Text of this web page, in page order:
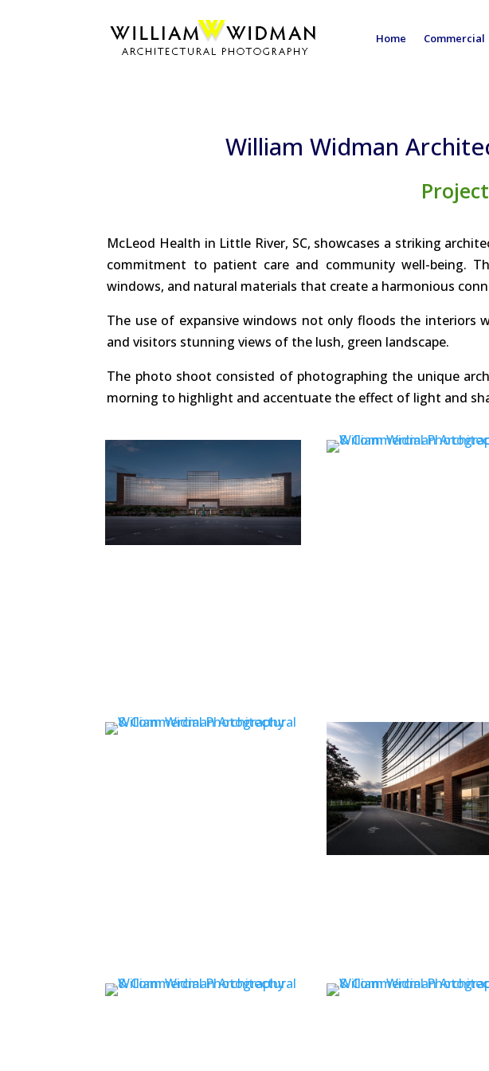
Home Commercial
William Widman
McLeod Health in Little River, SC, showcases a striking
commitment to patient care and community well-being.
windows, and natural materials that create a harmonious
The use of expansive windows not only floods the
and visitors stunning views of the lush, green landscape.
The photo shoot consisted of photographing the unique
morning to highlight and accentuate the effect of light and